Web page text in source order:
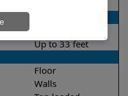
Up to 33 feet
Floor
Walls